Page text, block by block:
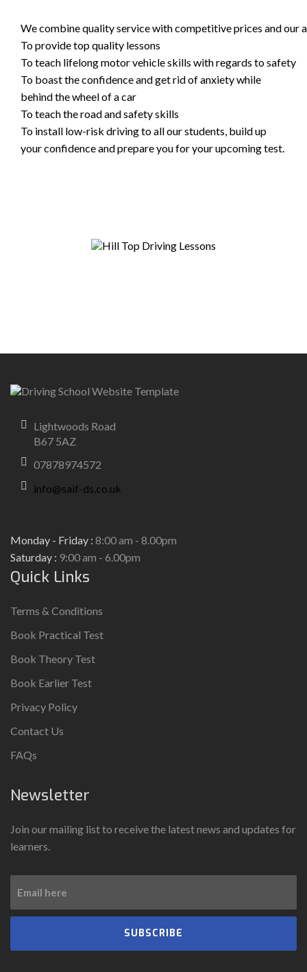
We combine quality service with competitive prices and our
To provide top quality lessons
To teach lifelong motor vehicle skills with regards to safety
To boast the confidence and get rid of anxiety while
behind the wheel of a car
To teach the road and safety skills
To install low-risk driving to all our students, build up
your confidence and prepare you for your upcoming test.
Lightwoods Road
B67 5AZ
07878974572
info@saif-ds.co.uk
Monday - Friday : 8:00 am - 8.00pm
Saturday : 9:00 am - 6.00pm
Quick Links
Terms & Conditions
Book Practical Test
Book Theory Test
Book Earlier Test
Privacy Policy
Contact Us
FAQs
Newsletter
Join our mailing list to receive the latest news and updates for
learners.
SUBSCRIBE